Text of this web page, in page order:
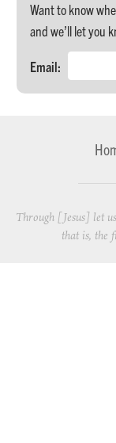
Want to know
and we’ll let you
Email:
Through [Jesus] let
that is, the